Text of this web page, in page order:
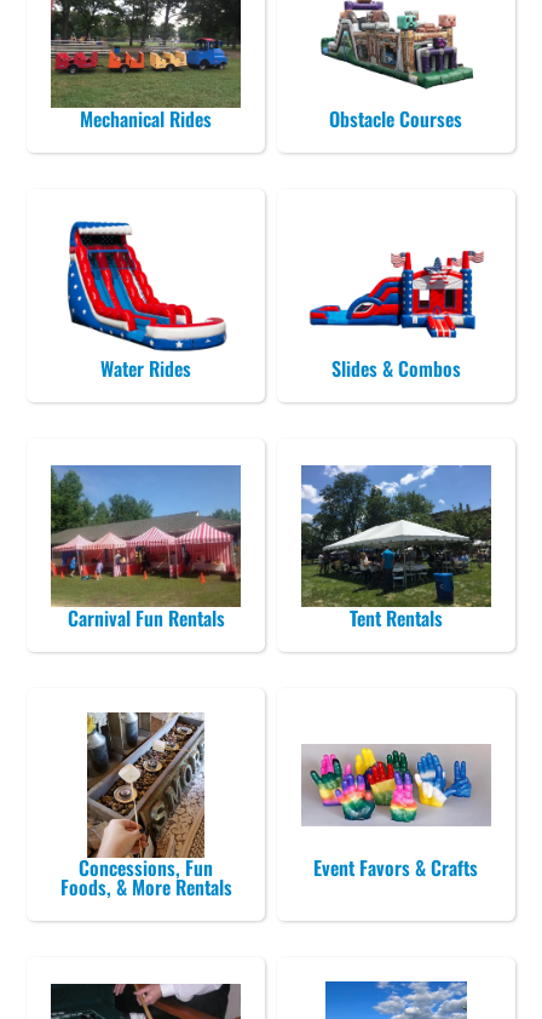
Mechanical Rides Obstacle Courses
Water Rides Slides & Combos
Carnival Fun Rentals Tent Rentals
Concessions, Fun
Foods, & More Rentals
Event Favors & Crafts